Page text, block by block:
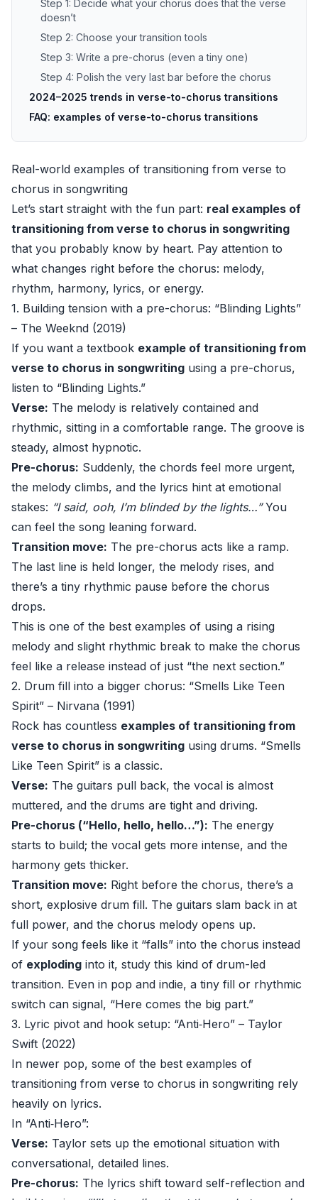
Step 1: Decide what your chorus does that the verse
doesn’t
Step 2: Choose your transition tools
Step 3: Write a pre-chorus (even a tiny one)
Step 4: Polish the very last bar before the chorus
2024–2025 trends in verse-to-chorus transitions
FAQ: examples of verse-to-chorus transitions
Real-world examples of transitioning from verse to
chorus in songwriting
Let’s start straight with the fun part: real examples of
transitioning from verse to chorus in songwriting
that you probably know by heart. Pay attention to
what changes right before the chorus: melody,
rhythm, harmony, lyrics, or energy.
1. Building tension with a pre-chorus: “Blinding Lights”
– The Weeknd (2019)
If you want a textbook example of transitioning from
verse to chorus in songwriting using a pre-chorus,
listen to “Blinding Lights.”
Verse: The melody is relatively contained and
rhythmic, sitting in a comfortable range. The groove is
steady, almost hypnotic.
Pre-chorus: Suddenly, the chords feel more urgent,
the melody climbs, and the lyrics hint at emotional
stakes: “I said, ooh, I’m blinded by the lights…”You
can feel the song leaning forward.
Transition move: The pre-chorus acts like a ramp.
The last line is held longer, the melody rises, and
there’s a tiny rhythmic pause before the chorus
drops.
This is one of the best examples of using a rising
melody and slight rhythmic break to make the chorus
feel like a release instead of just “the next section.”
2. Drum fill into a bigger chorus: “Smells Like Teen
Spirit” – Nirvana (1991)
Rock has countless examples of transitioning from
verse to chorus in songwriting using drums. “Smells
Like Teen Spirit” is a classic.
Verse: The guitars pull back, the vocal is almost
muttered, and the drums are tight and driving.
Pre-chorus (“Hello, hello, hello…”): The energy
starts to build; the vocal gets more intense, and the
harmony gets thicker.
Transition move: Right before the chorus, there’s a
short, explosive drum fill. The guitars slam back in at
full power, and the chorus melody opens up.
If your song feels like it “falls” into the chorus instead
of exploding into it, study this kind of drum-led
transition. Even in pop and indie, a tiny fill or rhythmic
switch can signal, “Here comes the big part.”
3. Lyric pivot and hook setup: “Anti‑Hero” – Taylor
Swift (2022)
In newer pop, some of the best examples of
transitioning from verse to chorus in songwriting rely
heavily on lyrics.
In “Anti‑Hero”:
Verse: Taylor sets up the emotional situation with
conversational, detailed lines.
Pre-chorus: The lyrics shift toward self-reflection and